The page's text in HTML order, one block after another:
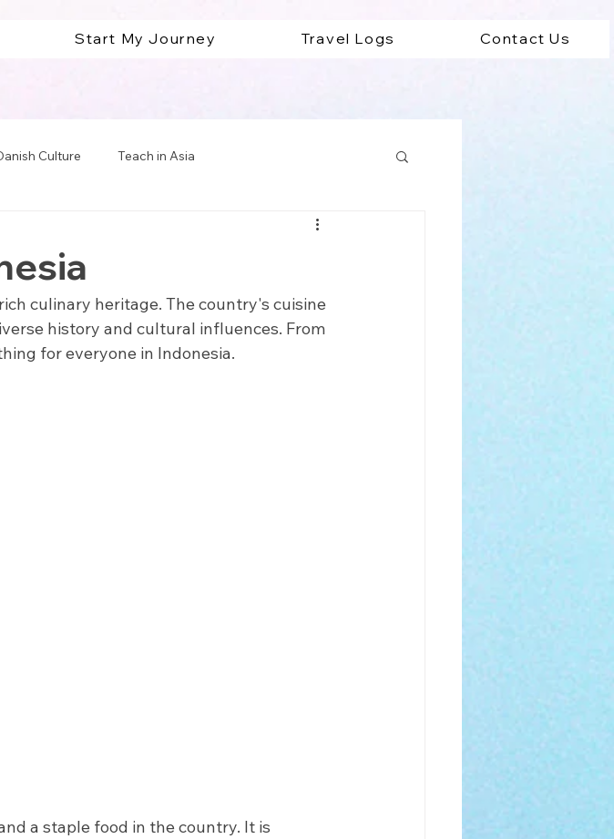
Start My Journey Travel Logs Contact Us
Culture Teach in Asia
culinary heritage. The country's cuisine
history and cultural influences. From
for everyone in Indonesia.
a staple food in the country. It is